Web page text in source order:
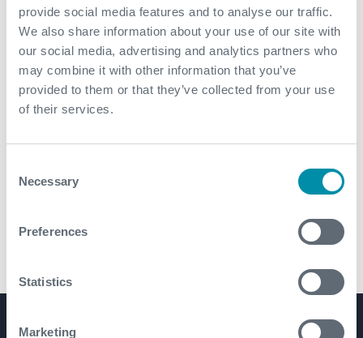
provide social media features and to analyse our traffic.
We also share information about your use of our site with
our social media, advertising and analytics partners who
may combine it with other information that you’ve
provided to them or that they’ve collected from your use
of their services.
Selection
Necessary
Preferences
Statistics
Marketing